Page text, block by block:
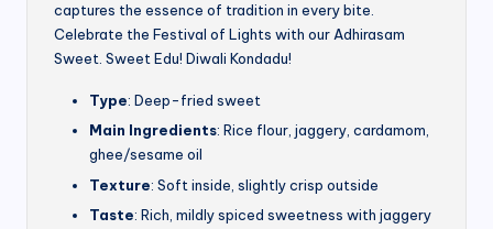
captures the essence of tradition in every bite.
Celebrate the Festival of Lights with our Adhirasam
Sweet. Sweet Edu! Diwali Kondadu!
Type: Deep-fried sweet
Main Ingredients: Rice flour, jaggery, cardamom,
ghee/sesame oil
Texture: Soft inside, slightly crisp outside
Taste: Rich, mildly spiced sweetness with jaggery